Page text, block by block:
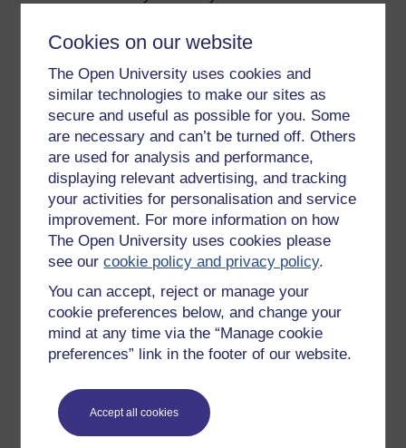
Cookies on our website
The Open University uses cookies and
similar technologies to make our sites as
secure and useful as possible for you. Some
are necessary and can’t be turned off. Others
are used for analysis and performance,
displaying relevant advertising, and tracking
your activities for personalisation and service
improvement. For more information on how
The Open University uses cookies please
see ourcookie policy and privacy policy.
You can accept, reject or manage your
cookie preferences below, and change your
mind at any time via the “Manage cookie
preferences” link in the footer of our website.
Accept all cookies
Check in with team members regularly and
Avoid jargon when communicating with your
team – communicate with them
straightforwardly.
Be honest with your team in communicating
what is going on in the wider organisation, in
terms of plans, priorities and challenges.
In the next video, contributors talk about the
importance of building trust, and approaches that can
Video player:
Previous
3.5 How to lead